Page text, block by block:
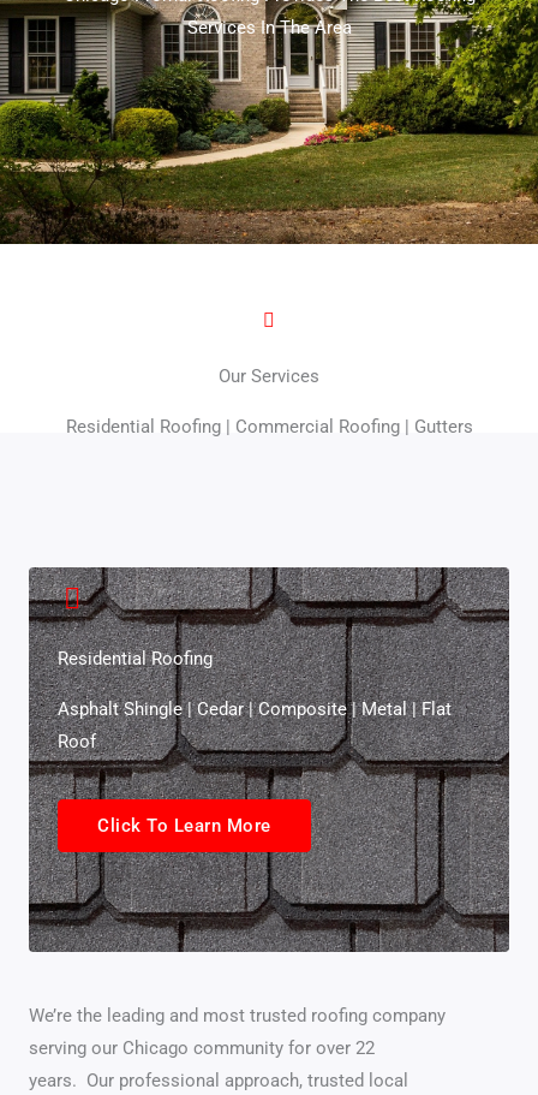
Services In The Area
Our Services
Residential Roofing | Commercial Roofing | Gutters
Residential Roofing
Asphalt Shingle | Cedar | Composite | Metal | Flat
Roof
Click To Learn More
We’re the leading and most trusted roofing company
serving our Chicago community for over 22
years. Our professional approach, trusted local